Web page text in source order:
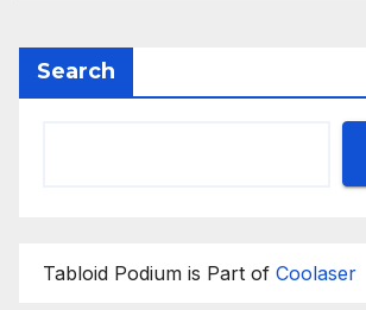
Search
Tabloid Podium is Part of Coolaser